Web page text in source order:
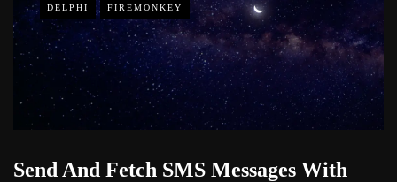
DELPHI FIREMONKEY
Send And Fetch SMS Messages With